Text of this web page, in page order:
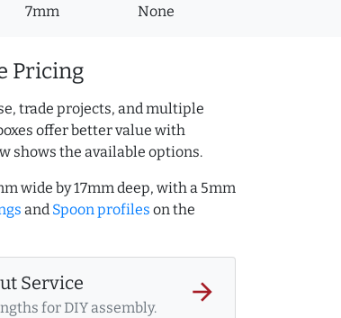
7mm None
Pricing
trade projects, and multiple
offer better value with
shows the available options.
wide by 17mm deep, with a 5mm
and Spoon profiles on the
Service
for DIY assembly.
arrow_forward